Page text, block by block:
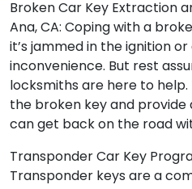
Broken Car Key Extraction
Ana, CA: Coping with a
it’s jammed in the ignition
inconvenience. But rest
locksmiths are here to
the broken key and provide
can get back on the road
Transponder Car Key
Transponder keys are a